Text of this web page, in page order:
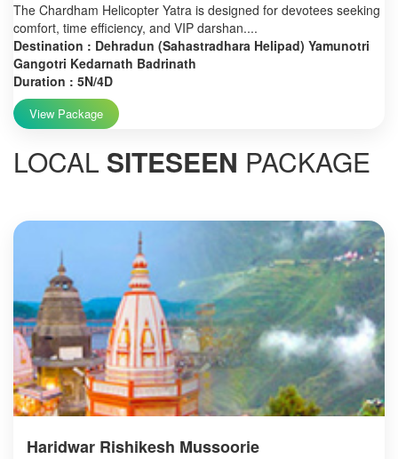
The Chardham Helicopter Yatra is designed for devotees seeking
comfort, time efficiency, and VIP darshan....
Destination : Dehradun (Sahastradhara Helipad) Yamunotri
Gangotri Kedarnath Badrinath
Duration : 5N/4D
View Package
LOCAL SITESEEN PACKAGE
Haridwar Rishikesh Mussoorie